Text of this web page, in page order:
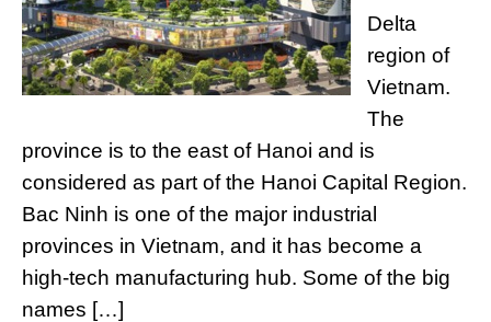
Delta
region of
Vietnam.
The
province is to the east of Hanoi and is
considered as part of the Hanoi Capital Region.
Bac Ninh is one of the major industrial
provinces in Vietnam, and it has become a
high-tech manufacturing hub. Some of the big
names […]